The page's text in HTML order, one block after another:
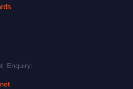
Enquiry: